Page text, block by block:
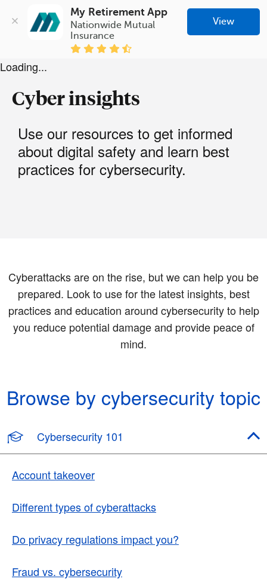
My Retirement App
Nationwide Mutual
Insurance
View
Loading...
Cyber insights
Use our resources to get informed
about digital safety and learn best
practices for cybersecurity.
Cyberattacks are on the rise, but we can help you be
prepared. Look to use for the latest insights, best
practices and education around cybersecurity to help
you reduce potential damage and provide peace of
mind.
Browse by cybersecurity topic
Cybersecurity 101
Account takeover
Different types of cyberattacks
Do privacy regulations impact you?
Fraud vs. cybersecurity